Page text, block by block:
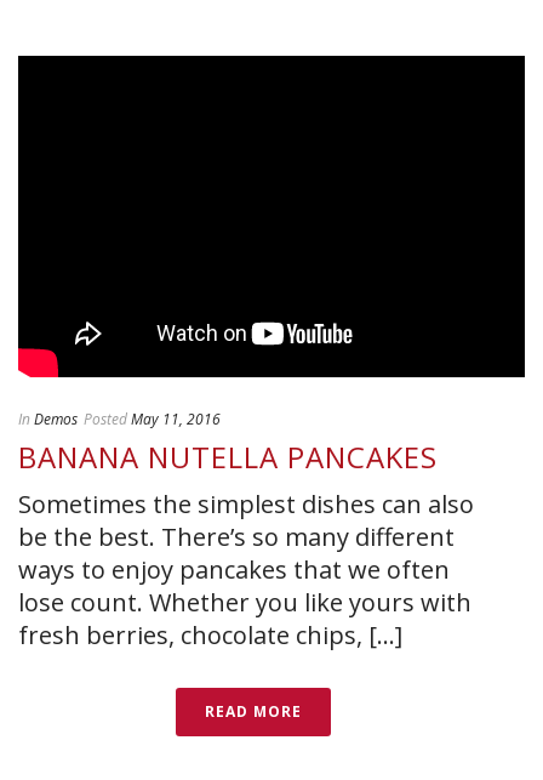
In Demos PostedMay 11, 2016
BANANA NUTELLA PANCAKES
Sometimes the simplest dishes can also
be the best. There’s so many different
ways to enjoy pancakes that we often
lose count. Whether you like yours with
fresh berries, chocolate chips, [...]
READ MORE